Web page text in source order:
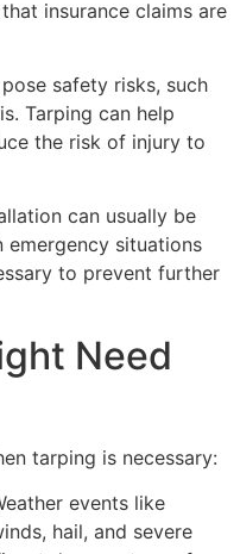
insurance claims are
safety risks, such
Tarping can help
the risk of injury to
can usually be
emergency situations
to prevent further
Need
tarping is necessary:
events like
hail, and severe